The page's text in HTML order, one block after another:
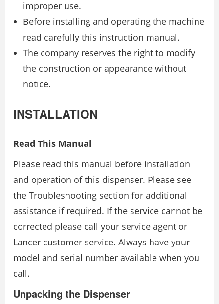
improper use.
Before installing and operating the machine
read carefully this instruction manual.
The company reserves the right to modify
the construction or appearance without
notice.
INSTALLATION
Read This Manual
Please read this manual before installation
and operation of this dispenser. Please see
the Troubleshooting section for additional
assistance if required. If the service cannot be
corrected please call your service agent or
Lancer customer service. Always have your
model and serial number available when you
call.
Unpacking the Dispenser